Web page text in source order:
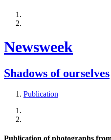
Newsweek
Shadows of ourselves
Publication
Publication of photographs